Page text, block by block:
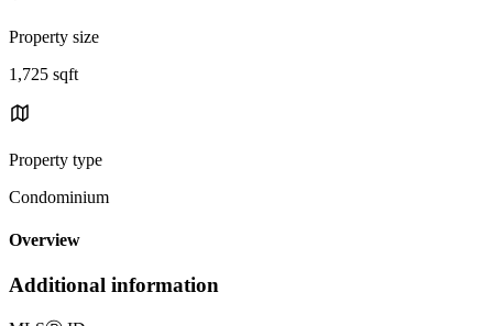
Property size
1,725 sqft
Property type
Condominium
Overview
Additional information